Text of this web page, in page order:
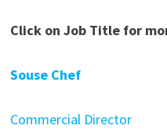
Click on Job Title for
Souse Chef
Commercial Director